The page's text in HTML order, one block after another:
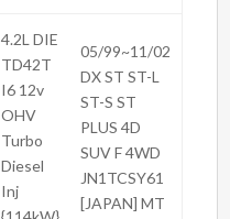
4.2L DIE
TD42T
I6 12v
OHV
Turbo
Diesel
Inj
05/99~11/02
DX ST ST-L
ST-S ST
PLUS 4D
SUV F 4WD
JN1TCSY61
[JAPAN] MT